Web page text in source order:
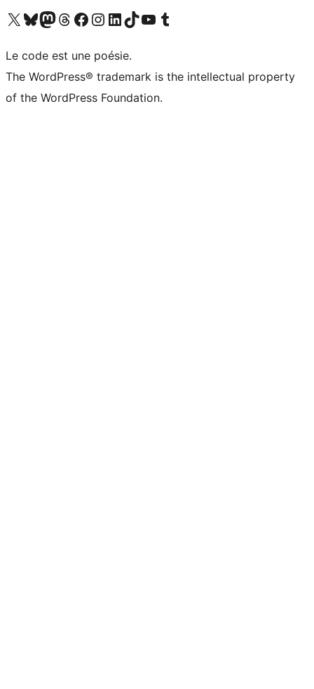
Visit our X (formerly Twitter) account
Visit our Bluesky account
Visit our Mastodon account
Visit our Threads account
Visit our Facebook page
Visit our Instagram account
Visit our LinkedIn account
Visit our TikTok account
Visit our YouTube channel
Visit our Tumblr account
Le code est une poésie.
The WordPress® trademark is the intellectual property
of the WordPress Foundation.